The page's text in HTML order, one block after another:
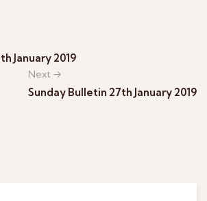
January 2019
Next →
Sunday Bulletin 27th January 2019